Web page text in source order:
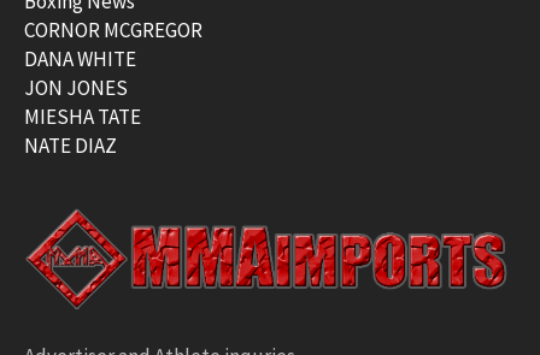
CORNOR MCGREGOR
DANA WHITE
JON JONES
MIESHA TATE
NATE DIAZ